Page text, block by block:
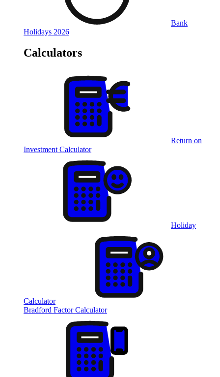
Bank
Holidays 2026
Calculators
Return on
Investment Calculator
Holiday
Calculator
Bradford Factor Calculator